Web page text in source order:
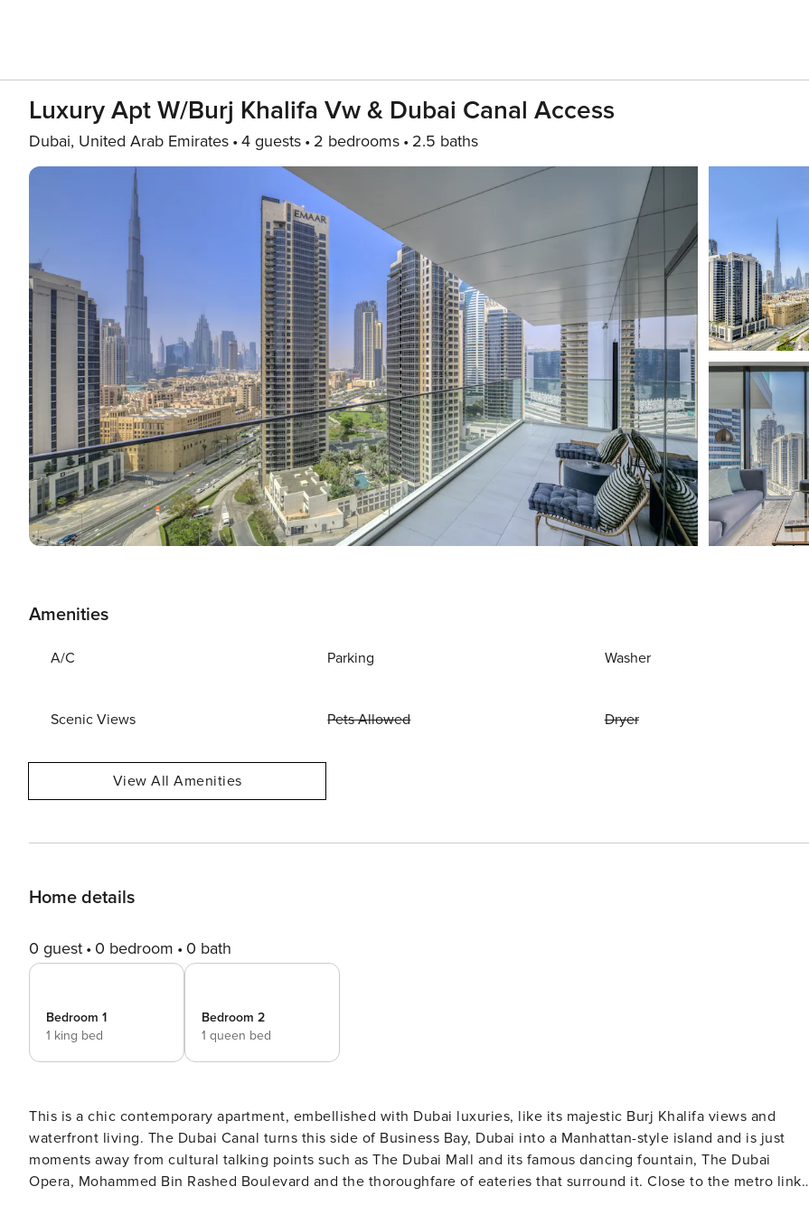
Luxury Apt W/Burj Khalifa Vw & Dubai Canal Access
Dubai, United Arab Emirates 4 guests 2 bedrooms 2.5 baths
Amenities
A/C Parking Washer
Scenic Views Pets Allowed Dryer
View All Amenities
Home details
0 guest 0 bedroom 0 bath
Bedroom 1
1 king bed
Bedroom 2
1 queen bed
This is a chic contemporary apartment, embellished with Dubai luxuries, like its majestic Burj Khalifa views and
waterfront living. The Dubai Canal turns this side of Business Bay, Dubai into a Manhattan-style island and is just
moments away from cultural talking points such as The Dubai Mall and its famous dancing fountain, The Dubai
Opera, Mohammed Bin Rashed Boulevard and the thoroughfare of eateries that surround it. Close to the metro links